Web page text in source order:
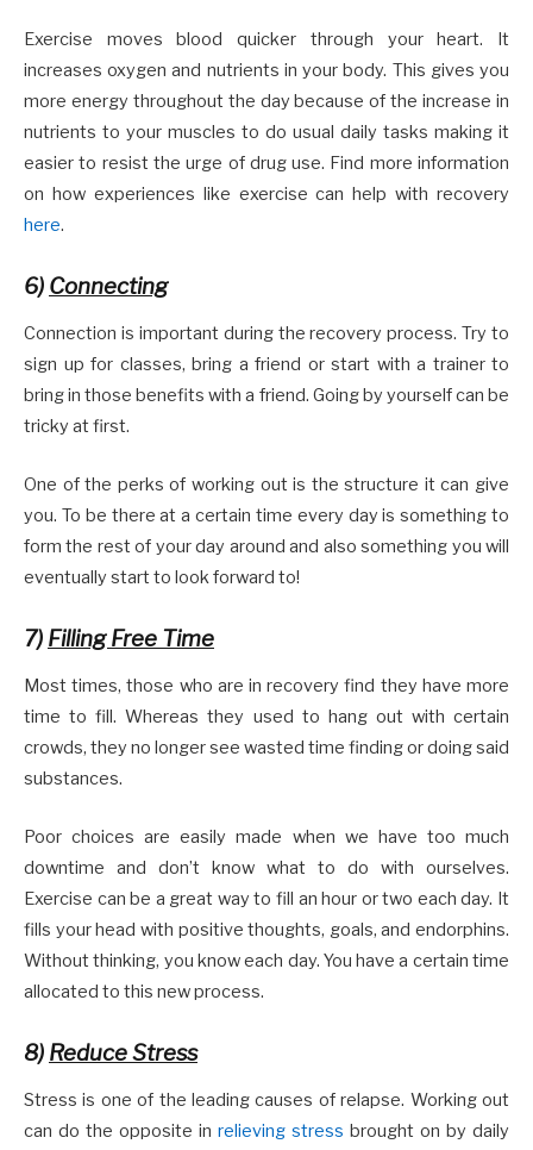
Exercise moves blood quicker through your heart. It
increases oxygen and nutrients in your body. This gives you
more energy throughout the day because of the increase in
nutrients to your muscles to do usual daily tasks making it
easier to resist the urge of drug use. Find more information
on how experiences like exercise can help with recovery
here.
6) Connecting
Connection is important during the recovery process. Try to
sign up for classes, bring a friend or start with a trainer to
bring in those benefits with a friend. Going by yourself can be
tricky at first.
One of the perks of working out is the structure it can give
you. To be there at a certain time every day is something to
form the rest of your day around and also something you will
eventually start to look forward to!
7) Filling Free Time
Most times, those who are in recovery find they have more
time to fill. Whereas they used to hang out with certain
crowds, they no longer see wasted time finding or doing said
substances.
Poor choices are easily made when we have too much
downtime and don’t know what to do with ourselves.
Exercise can be a great way to fill an hour or two each day. It
fills your head with positive thoughts, goals, and endorphins.
Without thinking, you know each day. You have a certain time
allocated to this new process.
8) Reduce Stress
Stress is one of the leading causes of relapse. Working out
can do the opposite in relieving stress brought on by daily